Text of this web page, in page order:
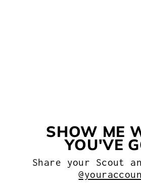
SHOW ME
YOU'VE
Share your Scout